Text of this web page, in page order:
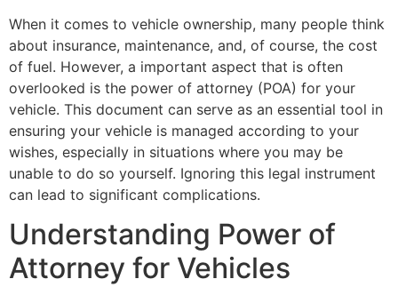
When it comes to vehicle ownership, many people think
about insurance, maintenance, and, of course, the cost
of fuel. However, a important aspect that is often
overlooked is the power of attorney (POA) for your
vehicle. This document can serve as an essential tool in
ensuring your vehicle is managed according to your
wishes, especially in situations where you may be
unable to do so yourself. Ignoring this legal instrument
can lead to significant complications.
Understanding Power of
Attorney for Vehicles